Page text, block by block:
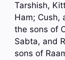
Tarshish,
Ham; Cush,
the sons of
Sabta, and
sons of